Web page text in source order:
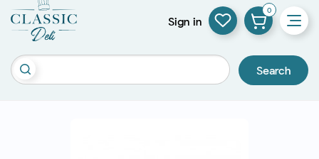
Search
Sign in
0